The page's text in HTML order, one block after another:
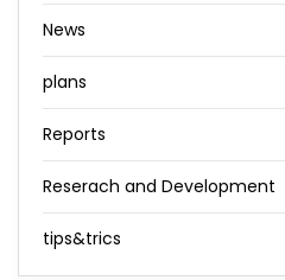
News
plans
Reports
Reserach and Development
tips&trics